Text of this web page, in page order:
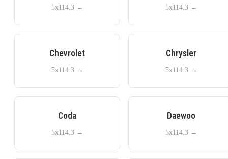
5x114.3→ 5x114.3→
Chevrolet
5x114.3→
Chrysler
5x114.3→
Coda
5x114.3→
Daewoo
5x114.3→